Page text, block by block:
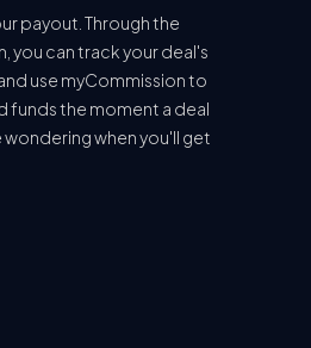
payout. Through the
you can track your deal's
use myCommission to
funds the moment a deal
wondering when you'll get